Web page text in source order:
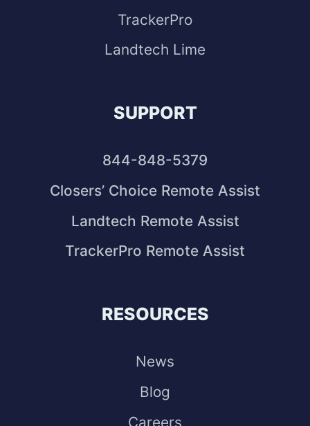
TrackerPro
Landtech Lime
SUPPORT
844-848-5379
Closers’ Choice Remote Assist
Landtech Remote Assist
TrackerPro Remote Assist
RESOURCES
News
Blog
Careers